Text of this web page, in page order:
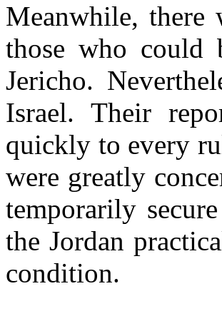
Meanwhile, there
those who could
Jericho.
Israel. Their
quickly to every
were greatly
temporarily
the Jordan
condition.